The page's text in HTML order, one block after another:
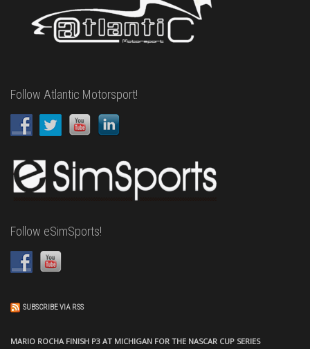
Follow Atlantic Motorsport!
Follow eSimSports!
SUBSCRIBE VIA RSS
MARIO ROCHA FINISH P3 AT MICHIGAN FOR THE NASCAR CUP SERIES